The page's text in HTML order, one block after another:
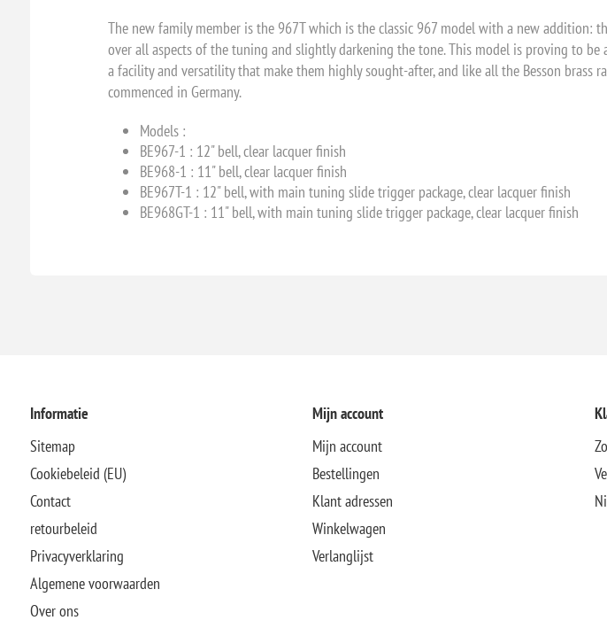
The new family member is the 967T which is the classic 967 model with a new
over all aspects of the tuning and slightly darkening the tone. This model is proving to
a facility and versatility that make them highly sought-after, and like all the Besson brass
commenced in Germany.
Models :
BE967-1 : 12" bell, clear lacquer finish
BE968-1 : 11" bell, clear lacquer finish
BE967T-1 : 12" bell, with main tuning slide trigger package, clear lacquer finish
BE968GT-1 : 11" bell, with main tuning slide trigger package, clear lacquer finish
Informatie
Sitemap
Cookiebeleid (EU)
Contact
retourbeleid
Privacyverklaring
Algemene voorwaarden
Over ons
Mijn account
Mijn account
Bestellingen
Klant adressen
Winkelwagen
Verlanglijst